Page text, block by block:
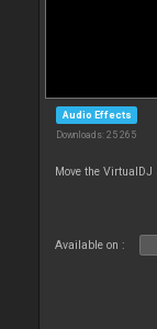
Audio Effects
Downloads: 25 265
Move the
Available on :